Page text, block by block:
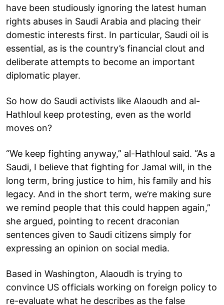
have been studiously ignoring the latest human
rights abuses in Saudi Arabia and placing their
domestic interests first. In particular, Saudi oil is
essential, as is the country’s financial clout and
deliberate attempts to become an important
diplomatic player.
So how do Saudi activists like Alaoudh and al-
Hathloul keep protesting, even as the world
moves on?
“We keep fighting anyway,” al-Hathloul said. “As a
Saudi, I believe that fighting for Jamal will, in the
long term, bring justice to him, his family and his
legacy. And in the short term, we’re making sure
we remind people that this could happen again,”
she argued, pointing to recent draconian
sentences given to Saudi citizens simply for
expressing an opinion on social media.
Based in Washington, Alaoudh is trying to
convince US officials working on foreign policy to
re-evaluate what he describes as the false